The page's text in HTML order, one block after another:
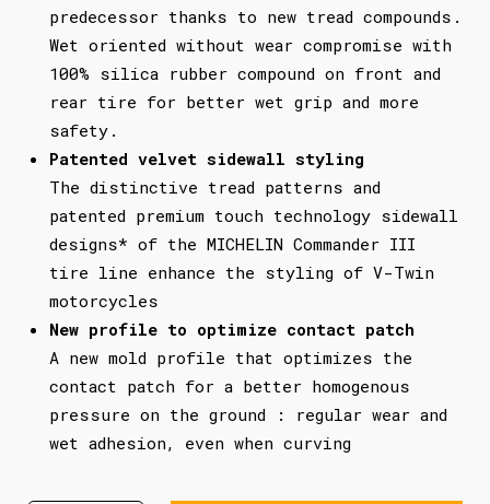
predecessor thanks to new tread compounds.
Wet oriented without wear compromise with
100% silica rubber compound on front and
rear tire for better wet grip and more
safety.
Patented velvet sidewall styling
The distinctive tread patterns and
patented premium touch technology sidewall
designs* of the MICHELIN Commander III
tire line enhance the styling of V-Twin
motorcycles
New profile to optimize contact patch
A new mold profile that optimizes the
contact patch for a better homogenous
pressure on the ground : regular wear and
wet adhesion, even when curving